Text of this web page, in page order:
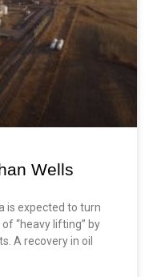
Wells
is expected to turn
“heavy lifting” by
A recovery in oil